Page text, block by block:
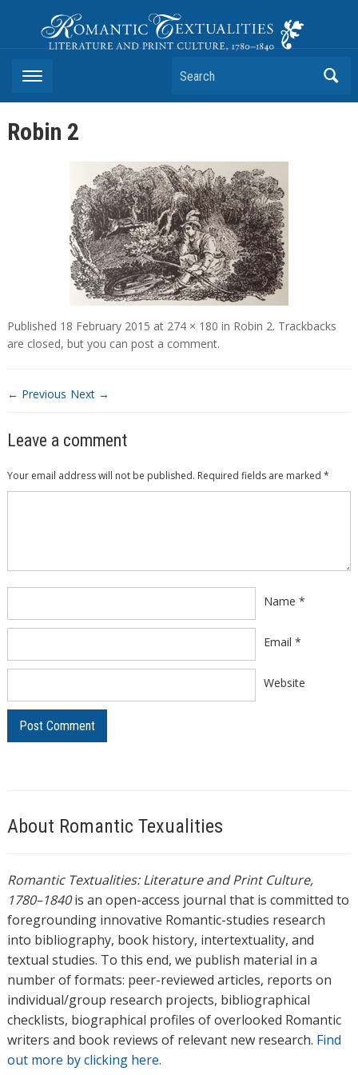
Romantic Textualities
Literature and Print Culture, 1780–1840
Search
Robin 2
Published 18 February 2015 at 274 × 180 in Robin 2. Trackbacks
are closed, but you can post a comment.
← Previous Next →
Leave a comment
Your email address will not be published. Required fields are marked *
Name *
Email *
Website
About Romantic Texualities
Romantic Textualities: Literature and Print Culture,
1780–1840is an open-access journal that is committed to
foregrounding innovative Romantic-studies research
into bibliography, book history, intertextuality, and
textual studies. To this end, we publish material in a
number of formats: peer-reviewed articles, reports on
individual/group research projects, bibliographical
checklists, biographical profiles of overlooked Romantic
writers and book reviews of relevant new research. Find
out more by clicking here.